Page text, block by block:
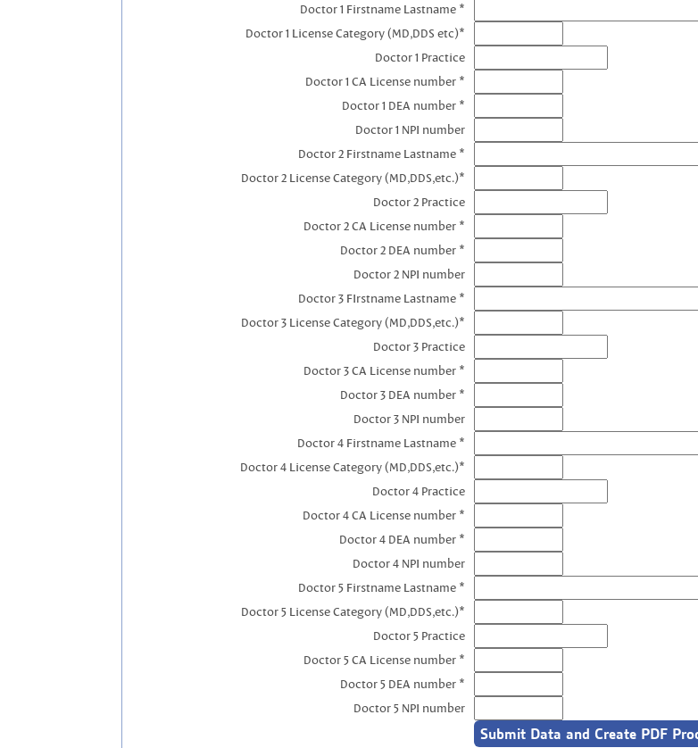
Doctor 1 Firstname Lastname *
Doctor 1 License Category (MD,DDS etc)*
Doctor 1 Practice
Doctor 1 CA License number *
Doctor 1 DEA number *
Doctor 1 NPI number
Doctor 2 Firstname Lastname *
Doctor 2 License Category (MD,DDS,etc.)*
Doctor 2 Practice
Doctor 2 CA License number *
Doctor 2 DEA number *
Doctor 2 NPI number
Doctor 3 FIrstname Lastname *
Doctor 3 License Category (MD,DDS,etc.)*
Doctor 3 Practice
Doctor 3 CA License number *
Doctor 3 DEA number *
Doctor 3 NPI number
Doctor 4 Firstname Lastname *
Doctor 4 License Category (MD,DDS,etc.)*
Doctor 4 Practice
Doctor 4 CA License number *
Doctor 4 DEA number *
Doctor 4 NPI number
Doctor 5 Firstname Lastname *
Doctor 5 License Category (MD,DDS,etc.)*
Doctor 5 Practice
Doctor 5 CA License number *
Doctor 5 DEA number *
Doctor 5 NPI number